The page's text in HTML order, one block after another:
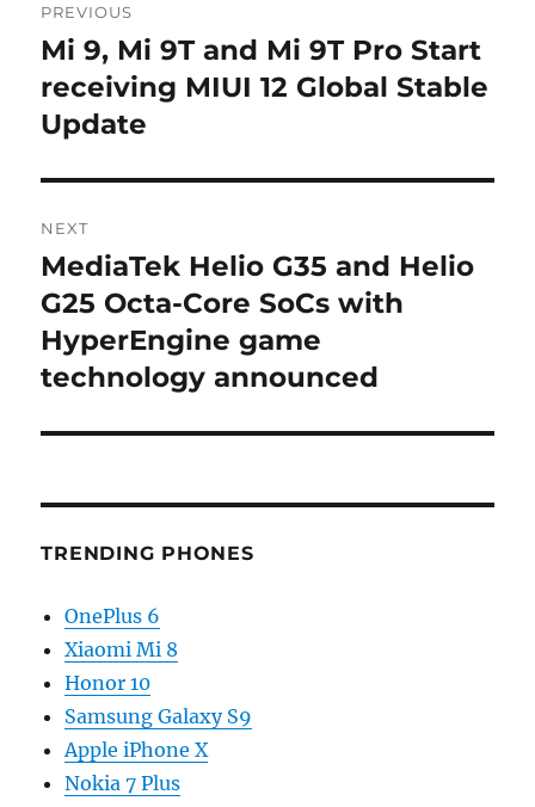
navigation
PREVIOUS
Previous
post:
Mi 9, Mi 9T and Mi 9T Pro Start
receiving MIUI 12 Global Stable
Update
NEXT
Next
post:
MediaTek Helio G35 and Helio
G25 Octa-Core SoCs with
HyperEngine game
technology announced
TRENDING PHONES
OnePlus 6
Xiaomi Mi 8
Honor 10
Samsung Galaxy S9
Apple iPhone X
Nokia 7 Plus